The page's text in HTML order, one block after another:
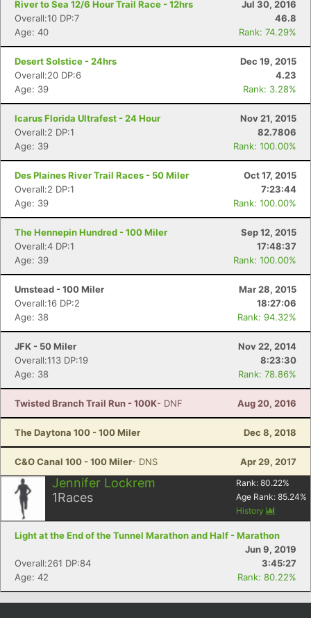
River to Sea 12/6 Hour Trail Race - 12hrs
Jul 30, 2016
Overall:10 DP:7
46.8
Age: 40
Rank: 74.29%
Desert Solstice - 24hrs
Dec 19, 2015
Overall:20 DP:6
4.23
Age: 39
Rank: 3.28%
Icarus Florida Ultrafest - 24 Hour
Nov 21, 2015
Overall:2 DP:1
82.7806
Age: 39
Rank: 100.00%
Des Plaines River Trail Races - 50 Miler
Oct 17, 2015
Overall:2 DP:1
7:23:44
Age: 39
Rank: 100.00%
The Hennepin Hundred - 100 Miler
Sep 12, 2015
Overall:4 DP:1
17:48:37
Age: 39
Rank: 100.00%
Umstead - 100 Miler
Mar 28, 2015
Overall:16 DP:2
18:27:06
Age: 38
Rank: 94.32%
JFK - 50 Miler
Nov 22, 2014
Overall:113 DP:19
8:23:30
Age: 38
Rank: 78.86%
Twisted Branch Trail Run - 100K- DNF Aug 20, 2016
The Daytona 100 - 100 Miler Dec 8, 2018
C&O Canal 100 - 100 Miler- DNS Apr 29, 2017
Jennifer Lockrem
1Races
Rank: 80.22%
Age Rank: 85.24%
History
Light at the End of the Tunnel Marathon and Half - Marathon
Jun 9, 2019
Overall:261 DP:84
3:45:27
Age: 42
Rank: 80.22%